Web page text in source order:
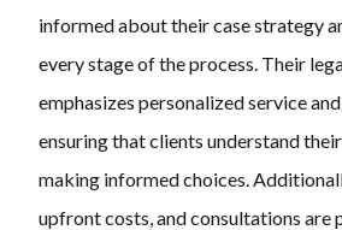
informed about their case strategy
every stage of the process. Their
emphasizes personalized service
ensuring that clients understand
making informed choices.
upfront costs, and consultations are